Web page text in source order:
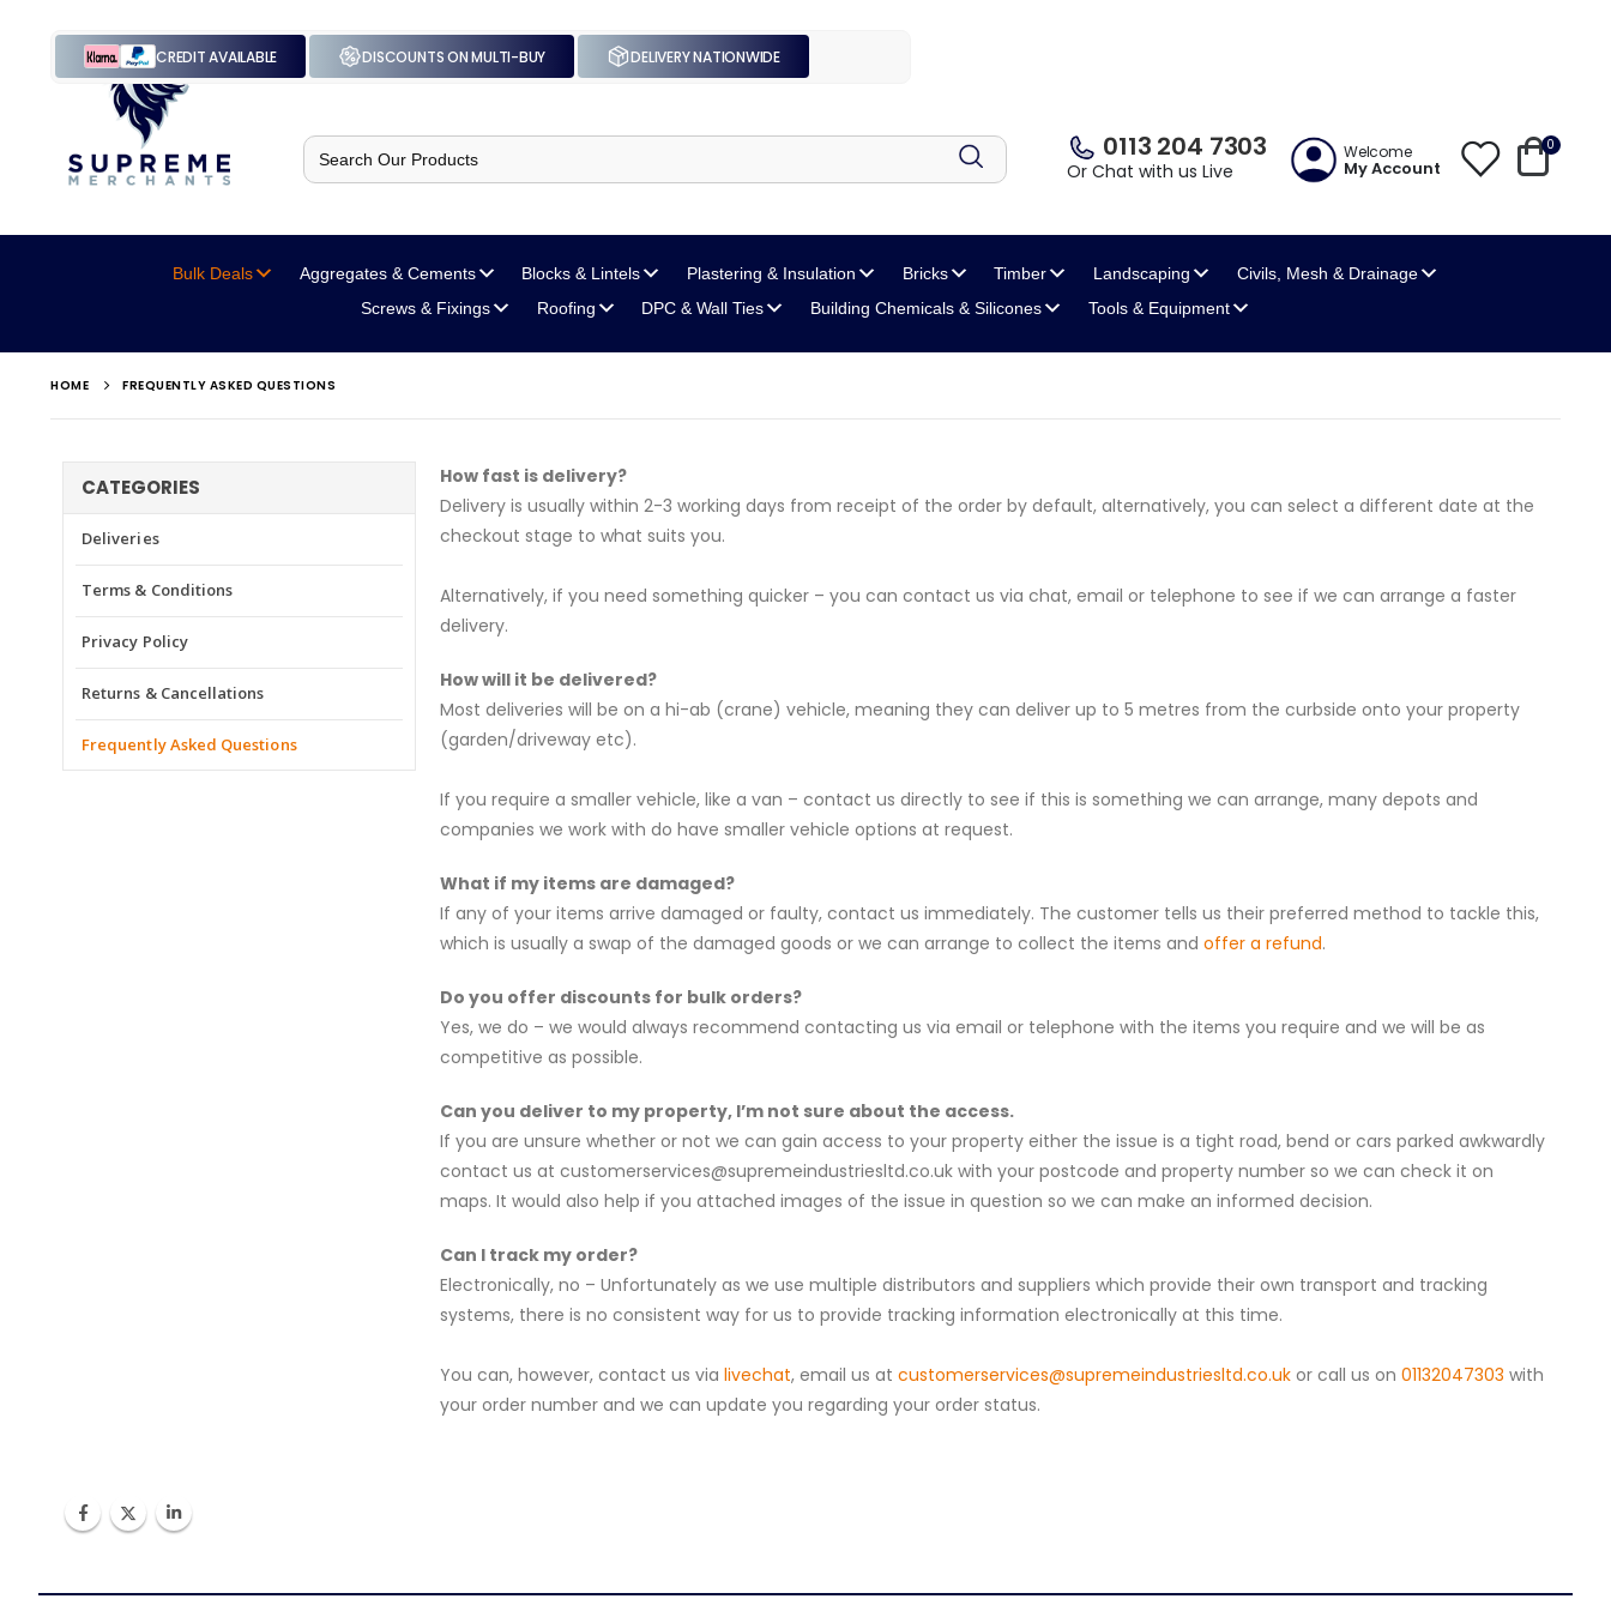
CREDIT AVAILABLE DISCOUNTS ON MULTI-BUY DELIVERY NATIONWIDE
Search
for: 0113 204 7303
Or Chat with us Live
Welcome
My Account
0
Bulk Deals Aggregates & Cements Blocks& Lintels Plastering& Insulation Bricks Timber Landscaping Civils, Mesh & Drainage
Screws & Fixings Roofing DPC& Wall Ties Building Chemicals& Silicones Tools & Equipment
HOME FREQUENTLY ASKED QUESTIONS
How fast is delivery?
Delivery is usually within 2-3 working days from receipt of the order by default, alternatively, you can select a different date at the
checkout stage to what suits you.
Alternatively, if you need something quicker – you can contact us via chat, email or telephone to see if we can arrange a faster
delivery.
How will it be delivered?
Most deliveries will be on a hi-ab (crane) vehicle, meaning they can deliver up to 5 metres from the curbside onto your property
(garden/driveway etc).
If you require a smaller vehicle, like a van – contact us directly to see if this is something we can arrange, many depots and
companies we work with do have smaller vehicle options at request.
What if my items are damaged?
If any of your items arrive damaged or faulty, contact us immediately. The customer tells us their preferred method to tackle this,
which is usually a swap of the damaged goods or we can arrange to collect the items and offer a refund.
Do you offer discounts for bulk orders?
Yes, we do – we would always recommend contacting us via email or telephone with the items you require and we will be as
competitive as possible.
Can you deliver to my property, I’m not sure about the access.
If you are unsure whether or not we can gain access to your property either the issue is a tight road, bend or cars parked awkwardly
contact us at customerservices@supremeindustriesltd.co.uk with your postcode and property number so we can check it on
maps. It would also help if you attached images of the issue in question so we can make an informed decision.
Can I track my order?
Electronically, no – Unfortunately as we use multiple distributors and suppliers which provide their own transport and tracking
systems, there is no consistent way for us to provide tracking information electronically at this time.
You can, however, contact us via livechat, email us at customerservices@supremeindustriesltd.co.uk or call us on 01132047303 with
your order number and we can update you regarding your order status.
CATEGORIES
Deliveries
Terms & Conditions
Privacy Policy
Returns & Cancellations
Frequently Asked Questions
from start to finish.The whole process was